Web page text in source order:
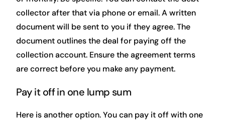
collector after that via phone or email. A written
document will be sent to you if they agree. The
document outlines the deal for paying off the
collection account. Ensure the agreement terms
are correct before you make any payment.
Pay it off in one lump sum
Here is another option. You can pay it off with one